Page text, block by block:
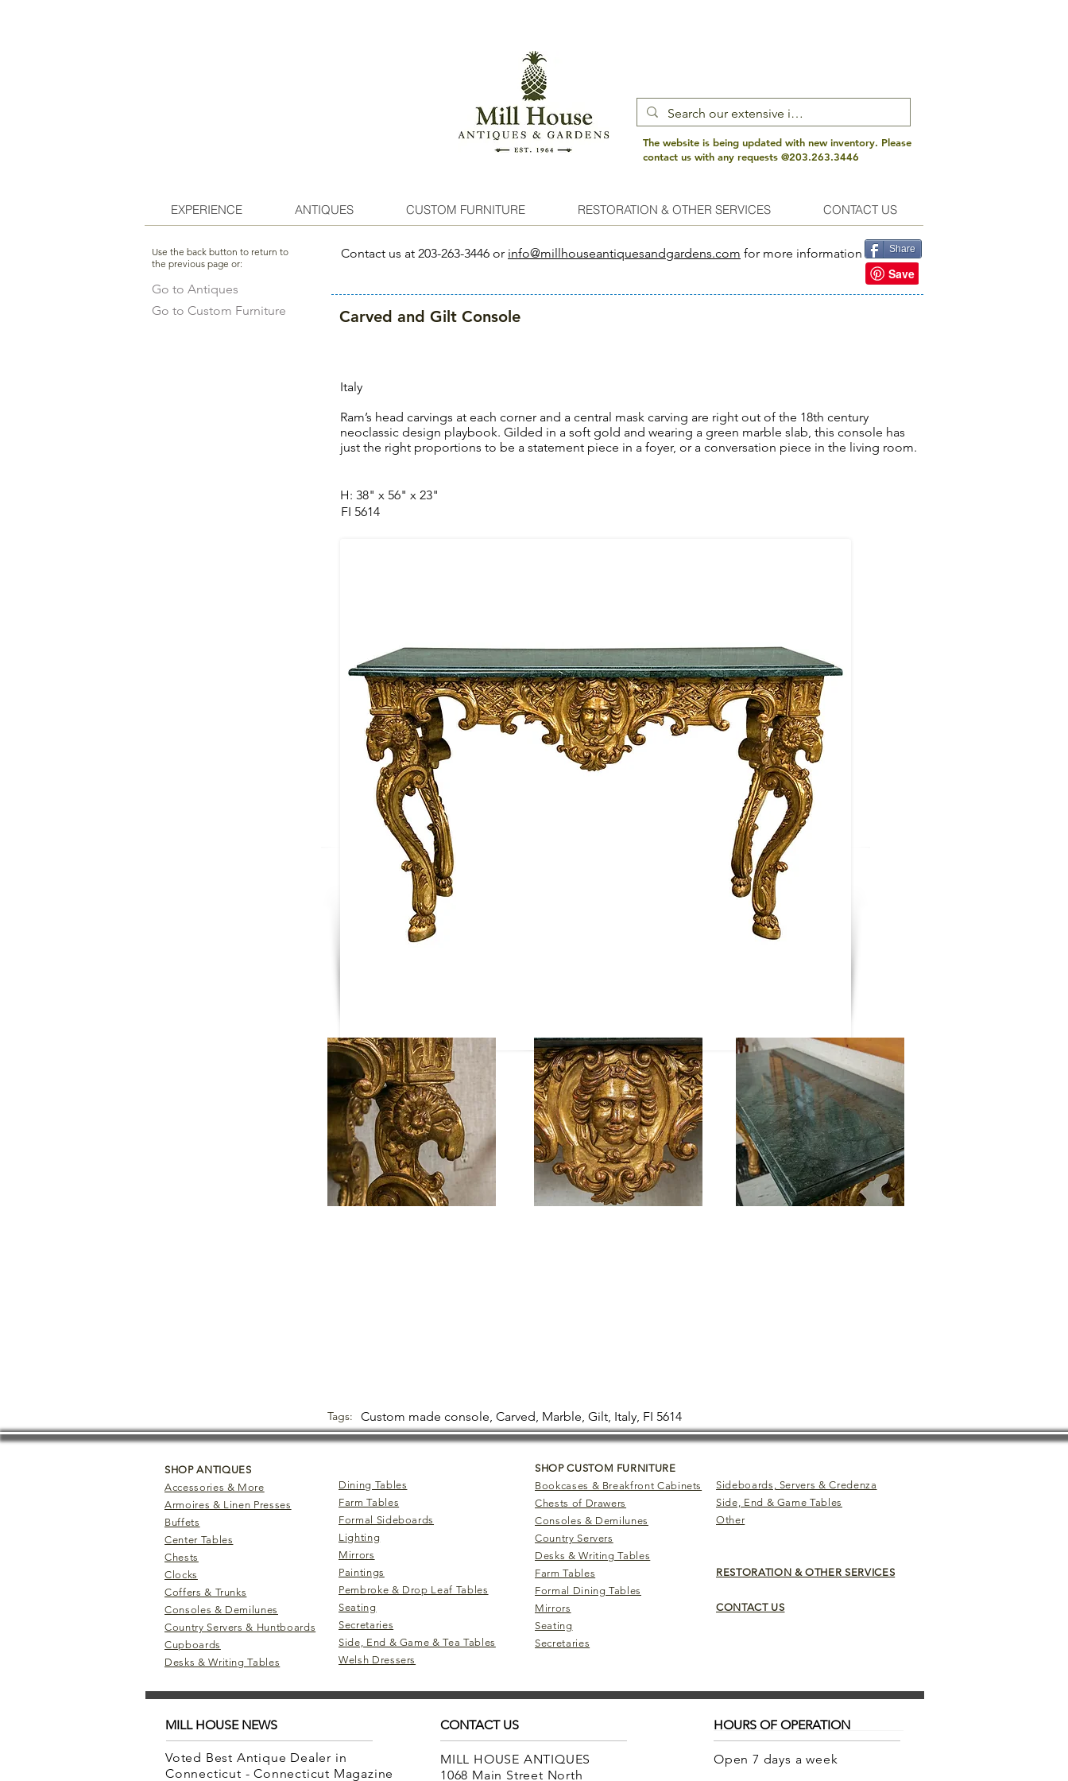
The website is being updated with new inventory. Please
contact us with any requests @203.263.3446
EXPERIENCE ANTIQUES CUSTOM FURNITURE RESTORATION & OTHER SERVICES CONTACT US
Use the back button to return to
the previous page or:
Go to Antiques
Go to Custom Furniture
Contact us at 203-263-3446 or info@millhouseantiquesandgardens.com for more information Share
Carved and Gilt Console
Italy
Ram’s head carvings at each corner and a central mask carving are right out of the 18th century
neoclassic design playbook. Gilded in a soft gold and wearing a green marble slab, this console has
just the right proportions to be a statement piece in a foyer, or a conversation piece in the living room.
H: 38" x 56" x 23"
FI 5614
Tags: Custom made console, Carved, Marble, Gilt, Italy, FI 5614
SHOP ANTIQUES
Accessories & More
Armoires & Linen Presses
Buffets
Center Tables
Chests
Clocks
Coffers & Trunks
Consoles & Demilunes
Country Servers & Huntboards
Cupboards
Desks & Writing Tables
Dining Tables
Farm Tables
Formal Sideboards
Lighting
Mirrors
Paintings
Pembroke & Drop Leaf Tables
Seating
Secretaries
Side, End & Game & Tea Tables
Welsh Dressers
SHOP CUSTOM FURNITURE
Bookcases & Breakfront Cabinets
Chests of Drawers
Consoles & Demilunes
Country Servers
Desks & Writing Tables
Farm Tables
Formal Dining Tables
Mirrors
Seating
Secretaries
Sideboards, Servers & Credenza
Side, End & Game Tables
Other
RESTORATION & OTHER SERVICES
CONTACT US
MILL HOUSE NEWS CONTACT US
Voted Best Antique Dealer in
Connecticut - Connecticut Magazine
MILL HOUSE ANTIQUES
1068 Main Street North
HOURS OF OPERATION
Open 7 days a week